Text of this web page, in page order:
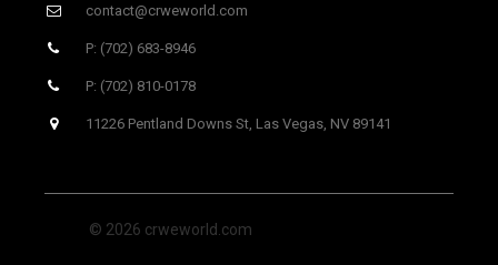
contact@crweworld.com
P: (702) 683-8946
P: (702) 810-0178
11226 Pentland Downs St, Las Vegas, NV 89141
© 2026 crweworld.com